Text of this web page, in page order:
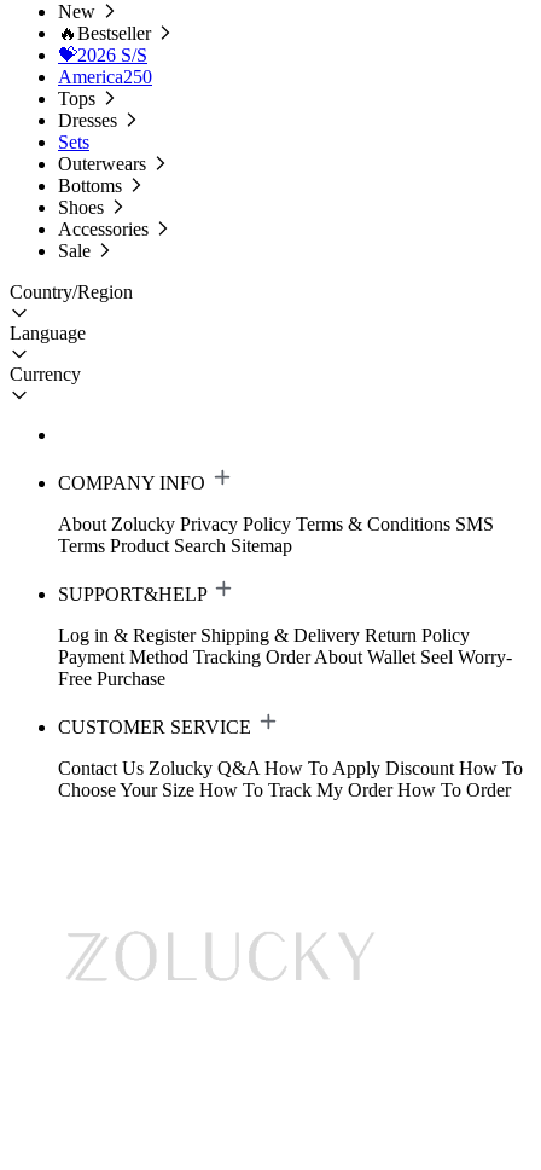
New
🔥Bestseller
💝2026 S/S
America250
Tops
Dresses
Sets
Outerwears
Bottoms
Shoes
Accessories
Sale
Country/Region
Language
Currency
COMPANY INFO
About Zolucky Privacy Policy Terms & Conditions SMS
Terms Product Search Sitemap
SUPPORT&HELP
Log in & Register Shipping & Delivery Return Policy
Payment Method Tracking Order About Wallet Seel Worry-
Free Purchase
CUSTOMER SERVICE
Contact Us Zolucky Q&A How To Apply Discount How To
Choose Your Size How To Track My Order How To Order